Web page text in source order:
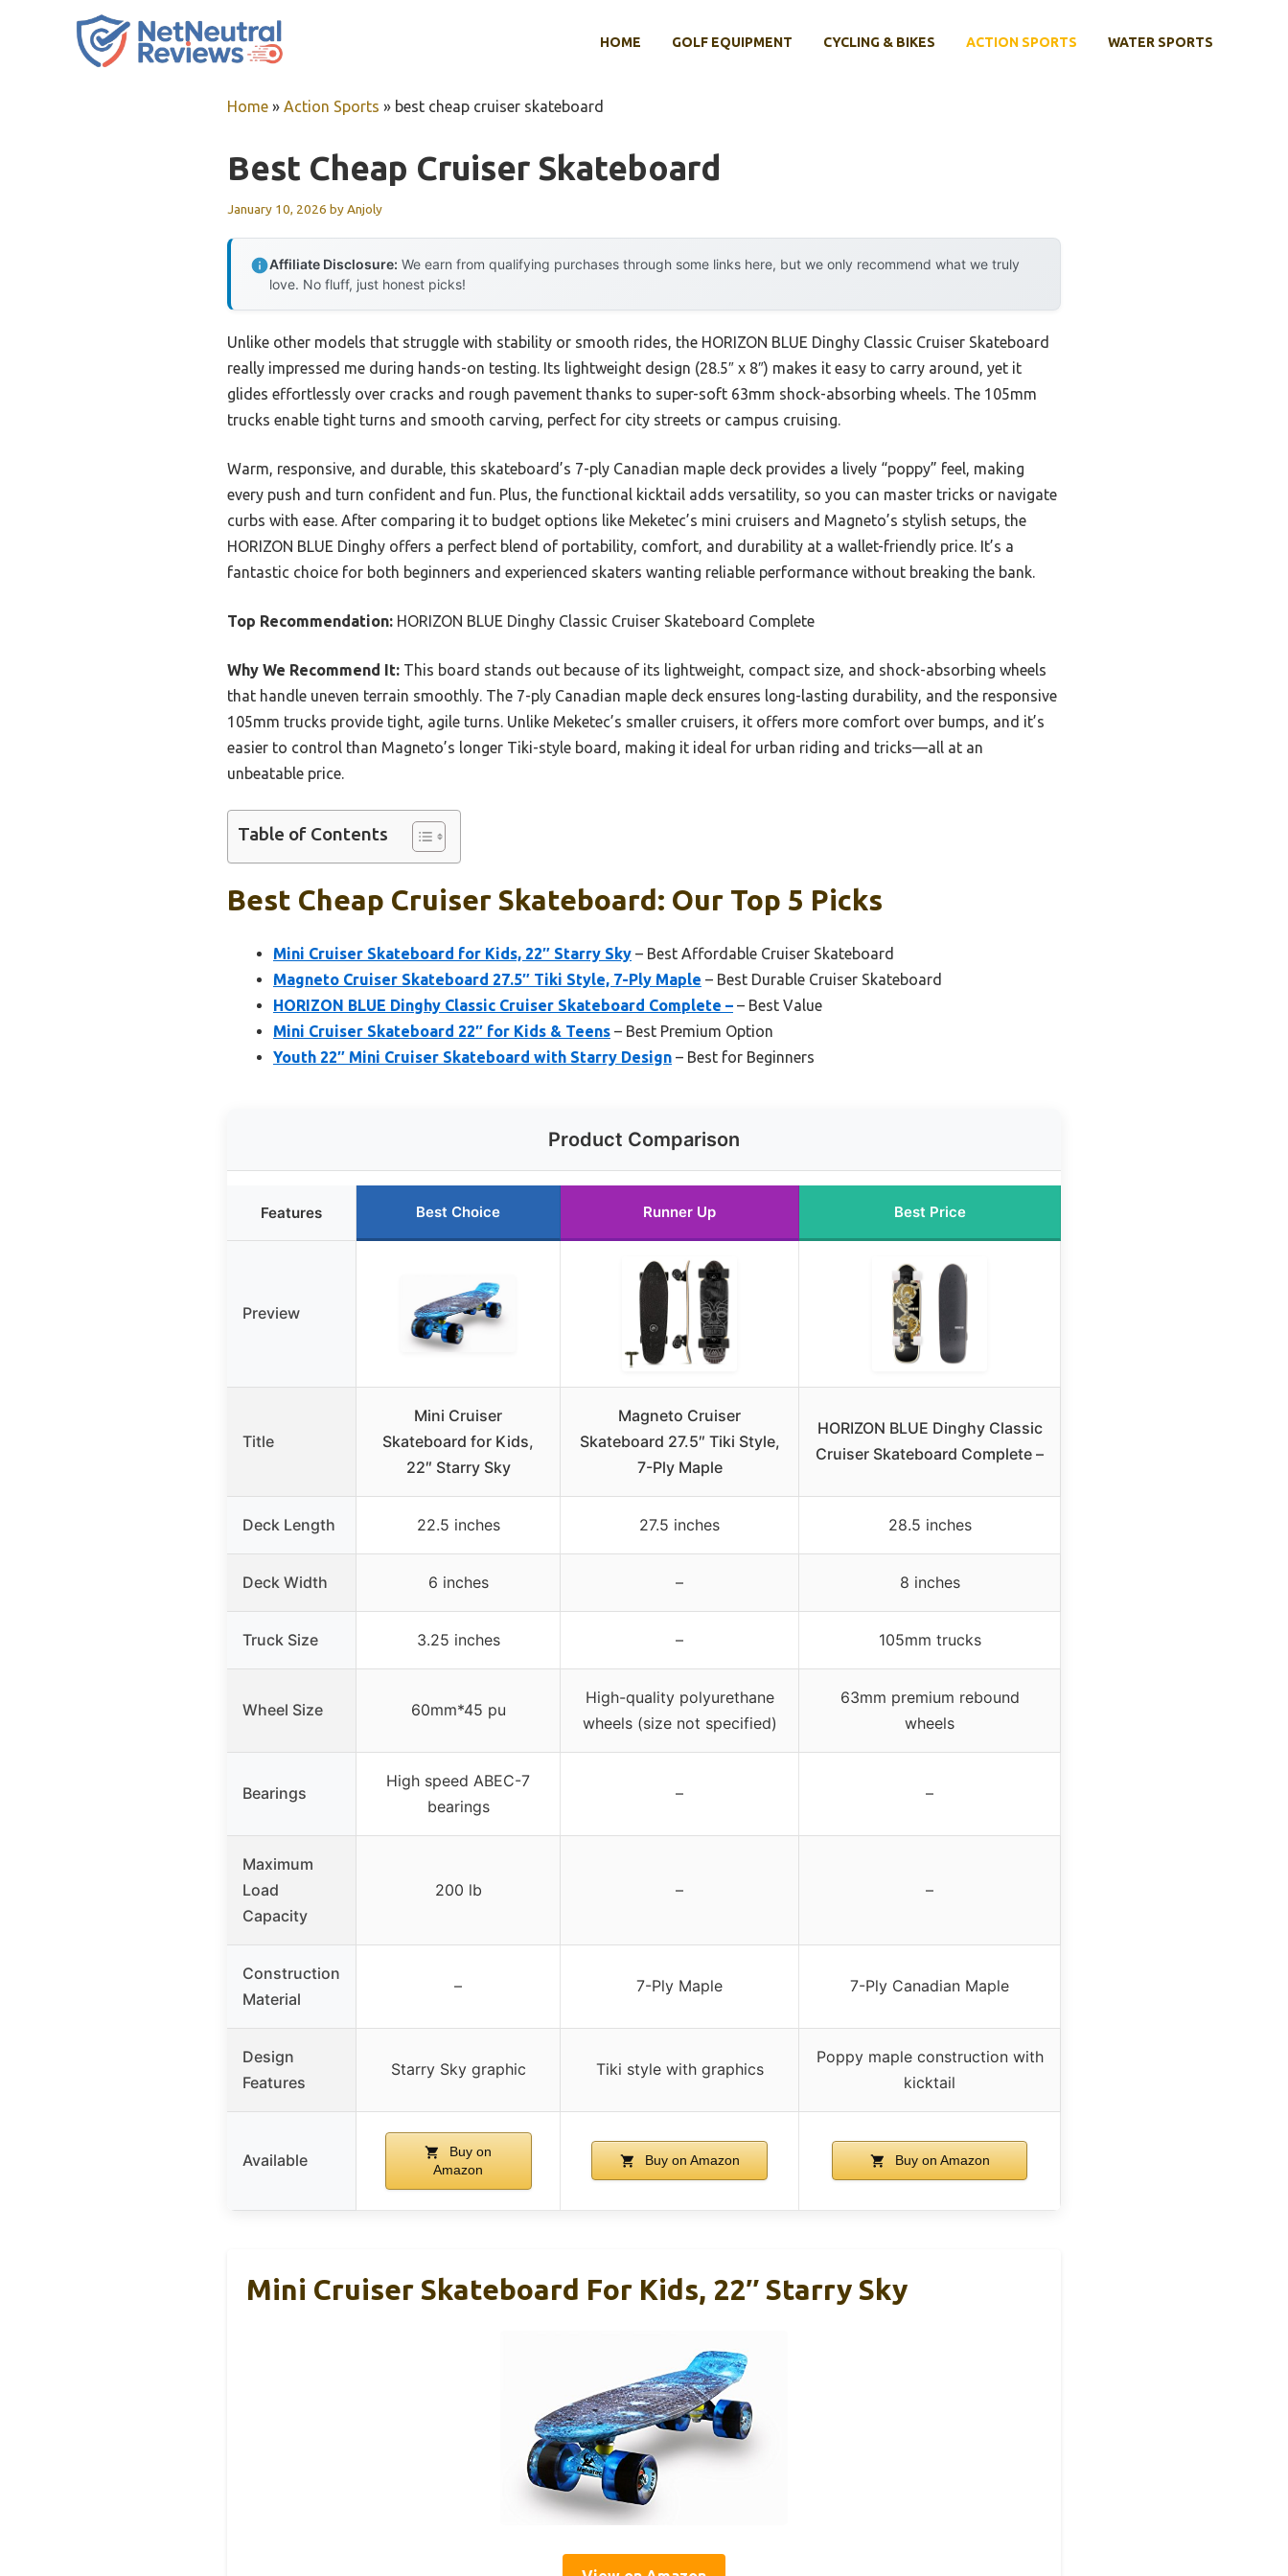
HOME GOLF EQUIPMENT CYCLING & BIKES ACTION SPORTS WATER SPORTS
Home » Action Sports » best cheap cruiser skateboard
Best Cheap Cruiser Skateboard
January 10, 2026 byAnjoly
Affiliate Disclosure: We earn from qualifying purchases through some links here, but we only recommend what we truly
love. No fluff, just honest picks!
Unlike other models that struggle with stability or smooth rides, the HORIZON BLUE Dinghy Classic Cruiser Skateboard
really impressed me during hands-on testing. Its lightweight design (28.5″ x 8″) makes it easy to carry around, yet it
glides effortlessly over cracks and rough pavement thanks to super-soft 63mm shock-absorbing wheels. The 105mm
trucks enable tight turns and smooth carving, perfect for city streets or campus cruising.
Warm, responsive, and durable, this skateboard’s 7-ply Canadian maple deck provides a lively “poppy” feel, making
every push and turn confident and fun. Plus, the functional kicktail adds versatility, so you can master tricks or navigate
curbs with ease. After comparing it to budget options like Meketec’s mini cruisers and Magneto’s stylish setups, the
HORIZON BLUE Dinghy offers a perfect blend of portability, comfort, and durability at a wallet-friendly price. It’s a
fantastic choice for both beginners and experienced skaters wanting reliable performance without breaking the bank.
Top Recommendation: HORIZON BLUE Dinghy Classic Cruiser Skateboard Complete
Why We Recommend It: This board stands out because of its lightweight, compact size, and shock-absorbing wheels
that handle uneven terrain smoothly. The 7-ply Canadian maple deck ensures long-lasting durability, and the responsive
105mm trucks provide tight, agile turns. Unlike Meketec’s smaller cruisers, it offers more comfort over bumps, and it’s
easier to control than Magneto’s longer Tiki-style board, making it ideal for urban riding and tricks—all at an
unbeatable price.
Table of Contents
Best Cheap Cruiser Skateboard: Our Top 5 Picks
Mini Cruiser Skateboard for Kids, 22″ Starry Sky – Best Affordable Cruiser Skateboard
Magneto Cruiser Skateboard 27.5″ Tiki Style, 7-Ply Maple – Best Durable Cruiser Skateboard
HORIZON BLUE Dinghy Classic Cruiser Skateboard Complete – – Best Value
Mini Cruiser Skateboard 22″ for Kids & Teens – Best Premium Option
Youth 22″ Mini Cruiser Skateboard with Starry Design – Best for Beginners
Product Comparison
Features Best Choice Runner Up Best Price
Preview
Title
Mini Cruiser
Skateboard for Kids,
22″ Starry Sky
Magneto Cruiser
Skateboard 27.5″ Tiki Style,
7-Ply Maple
HORIZON BLUE Dinghy Classic
Cruiser Skateboard Complete –
Deck Length 22.5 inches 27.5 inches 28.5 inches
Deck Width 6 inches – 8 inches
Truck Size 3.25 inches – 105mm trucks
Wheel Size 60mm*45 pu
High-quality polyurethane
wheels (size not specified)
63mm premium rebound
wheels
Bearings
High speed ABEC-7
bearings
– –
Maximum
Load
Capacity
200 lb – –
Construction
Material
– 7-Ply Maple 7-Ply Canadian Maple
Design
Features
Starry Sky graphic Tiki style with graphics
Poppy maple construction with
kicktail
Available
Buy on
Amazon
Buy on Amazon Buy on Amazon
Mini Cruiser Skateboard For Kids, 22″ Starry Sky